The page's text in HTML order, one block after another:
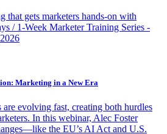
that gets marketers hands-on with
/ 1-Week Marketer Training Series -
Marketing in a New Era
evolving fast, creating both hurdles
In this webinar, Alec Foster
the EU’s AI Act and U.S.